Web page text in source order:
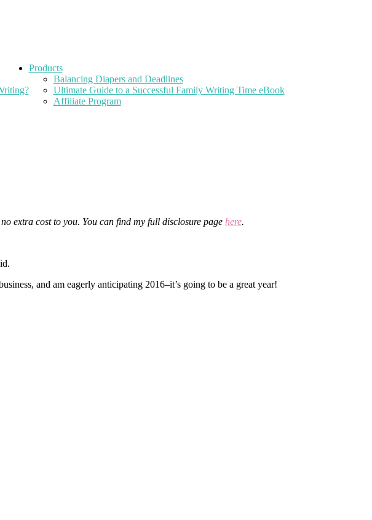
Products
Balancing Diapers and Deadlines
Ultimate Guide to a Successful Family Writing Time eBook
Affiliate Program
extra cost to you. You can find my full disclosure page here.
and am eagerly anticipating 2016–it’s going to be a great year!